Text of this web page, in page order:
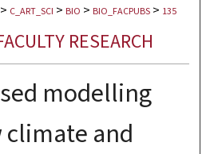
Network™
> C_ART_SCI > BIO > BIO_FACPUBS > 135
RESEARCH
modelling
and